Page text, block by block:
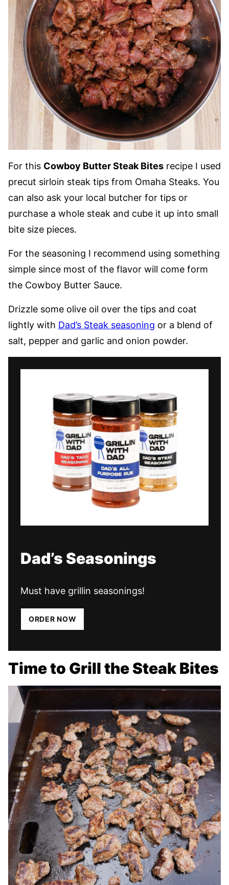
For this Cowboy Butter Steak Bites recipe I used
precut sirloin steak tips from Omaha Steaks. You
can also ask your local butcher for tips or
purchase a whole steak and cube it up into small
bite size pieces.
For the seasoning I recommend using something
simple since most of the flavor will come form
the Cowboy Butter Sauce.
Drizzle some olive oil over the tips and coat
lightly with Dad’s Steak seasoning or a blend of
salt, pepper and garlic and onion powder.
Dad’s Seasonings
Must have grillin seasonings!
ORDER NOW
Time to Grill the Steak Bites